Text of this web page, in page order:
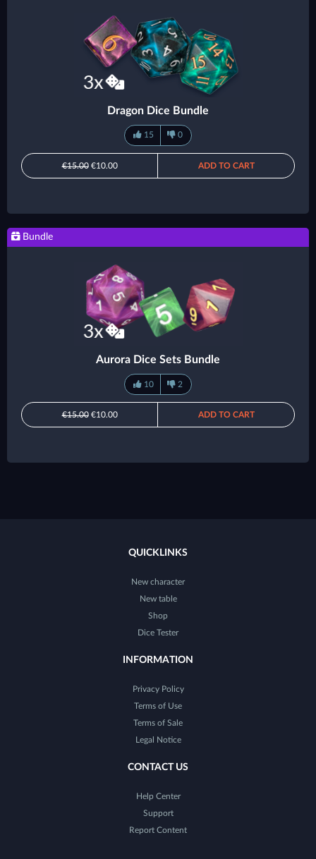
Dragon Dice Bundle
15 0
€15.00€10.00 ADD TO CART
Bundle
Aurora Dice Sets Bundle
10 2
€15.00€10.00 ADD TO CART
QUICKLINKS
New character
New table
Shop
Dice Tester
INFORMATION
Privacy Policy
Terms of Use
Terms of Sale
Legal Notice
CONTACT US
Help Center
Support
Report Content